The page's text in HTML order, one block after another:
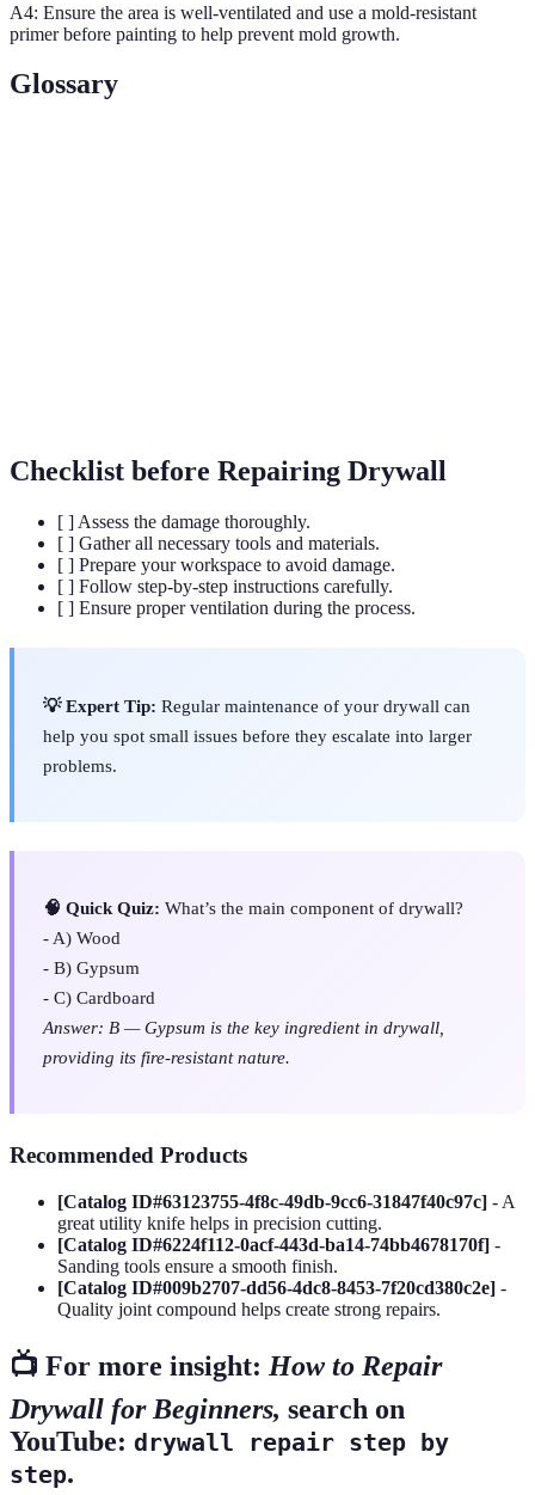
A4: Ensure the area is well-ventilated and use a mold-resistant
primer before painting to help prevent mold growth.
Glossary
Checklist before Repairing Drywall
[ ] Assess the damage thoroughly.
[ ] Gather all necessary tools and materials.
[ ] Prepare your workspace to avoid damage.
[ ] Follow step-by-step instructions carefully.
[ ] Ensure proper ventilation during the process.
💡 Expert Tip: Regular maintenance of your drywall can
help you spot small issues before they escalate into larger
problems.
🧠 Quick Quiz: What’s the main component of drywall?
- A) Wood
- B) Gypsum
- C) Cardboard
Answer: B — Gypsum is the key ingredient in drywall,
providing its fire-resistant nature.
Recommended Products
[Catalog ID#63123755-4f8c-49db-9cc6-31847f40c97c] - A
great utility knife helps in precision cutting.
[Catalog ID#6224f112-0acf-443d-ba14-74bb4678170f] -
Sanding tools ensure a smooth finish.
[Catalog ID#009b2707-dd56-4dc8-8453-7f20cd380c2e] -
Quality joint compound helps create strong repairs.
📺 For more insight: How to Repair
Drywall for Beginners, search on
YouTube: drywall repair step by
step.